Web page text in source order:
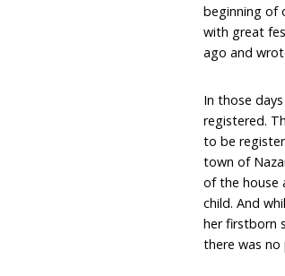
beginning of
with great
ago and
In those
registered.
to be
town of
of the house
child. And
her firstborn
there was no